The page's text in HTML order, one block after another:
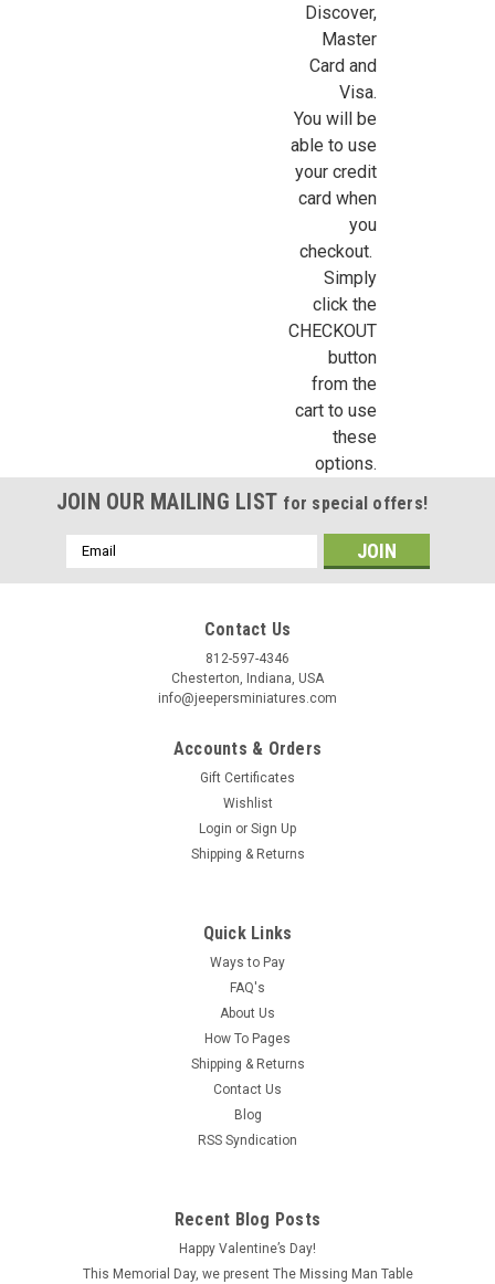
Discover,
Master
Card and
Visa.
You will be
able to use
your credit
card when
you
checkout.
Simply
click the
CHECKOUT
button
from the
cart to use
these
options.
JOIN OUR MAILING LIST for special offers!
Email
Address
Contact Us
812-597-4346
Chesterton, Indiana, USA
info@jeepersminiatures.com
Accounts & Orders
Gift Certificates
Wishlist
Login or Sign Up
Shipping & Returns
Quick Links
Ways to Pay
FAQ's
About Us
How To Pages
Shipping & Returns
Contact Us
Blog
RSS Syndication
Recent Blog Posts
Happy Valentine’s Day!
This Memorial Day, we present The Missing Man Table